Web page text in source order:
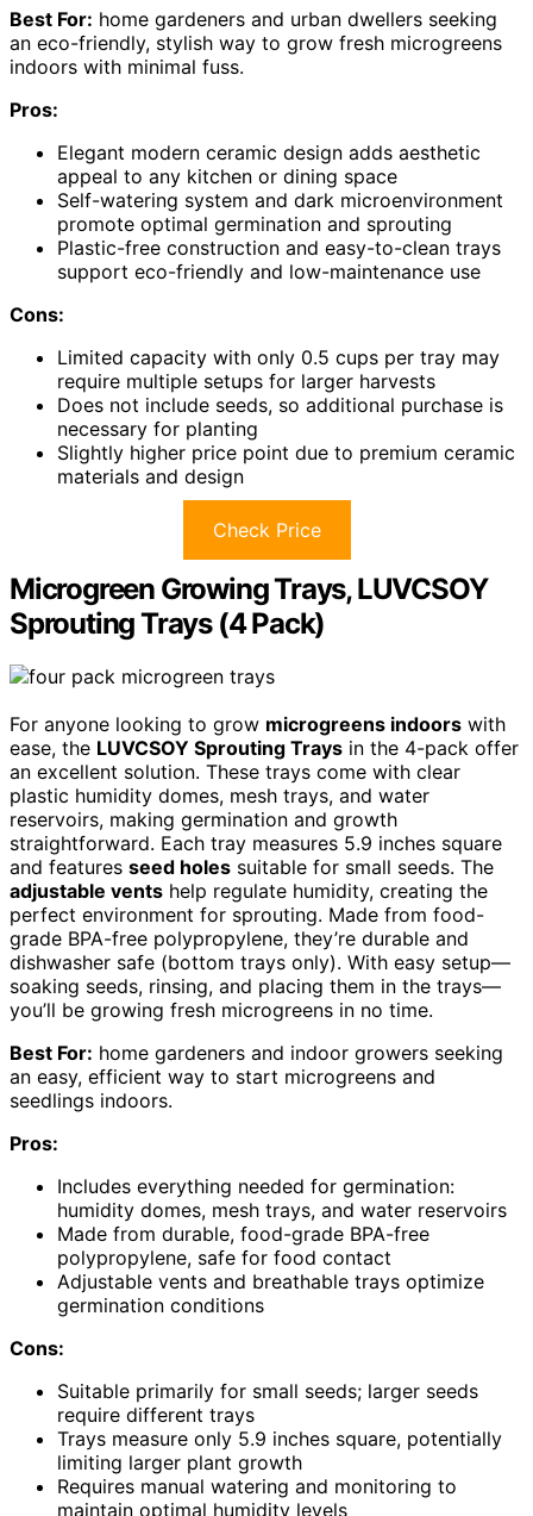
Best For: home gardeners and urban dwellers seeking
an eco-friendly, stylish way to grow fresh microgreens
indoors with minimal fuss.
Pros:
Elegant modern ceramic design adds aesthetic
appeal to any kitchen or dining space
Self-watering system and dark microenvironment
promote optimal germination and sprouting
Plastic-free construction and easy-to-clean trays
support eco-friendly and low-maintenance use
Cons:
Limited capacity with only 0.5 cups per tray may
require multiple setups for larger harvests
Does not include seeds, so additional purchase is
necessary for planting
Slightly higher price point due to premium ceramic
materials and design
Check Price
Microgreen Growing Trays, LUVCSOY
Sprouting Trays (4 Pack)
For anyone looking to grow microgreens indoors with
ease, the LUVCSOY Sprouting Trays in the 4-pack offer
an excellent solution. These trays come with clear
plastic humidity domes, mesh trays, and water
reservoirs, making germination and growth
straightforward. Each tray measures 5.9 inches square
and features seed holes suitable for small seeds. The
adjustable vents help regulate humidity, creating the
perfect environment for sprouting. Made from food-
grade BPA-free polypropylene, they’re durable and
dishwasher safe (bottom trays only). With easy setup—
soaking seeds, rinsing, and placing them in the trays—
you’ll be growing fresh microgreens in no time.
Best For: home gardeners and indoor growers seeking
an easy, efficient way to start microgreens and
seedlings indoors.
Pros:
Includes everything needed for germination:
humidity domes, mesh trays, and water reservoirs
Made from durable, food-grade BPA-free
polypropylene, safe for food contact
Adjustable vents and breathable trays optimize
germination conditions
Cons:
Suitable primarily for small seeds; larger seeds
require different trays
Trays measure only 5.9 inches square, potentially
limiting larger plant growth
Requires manual watering and monitoring to
maintain optimal humidity levels